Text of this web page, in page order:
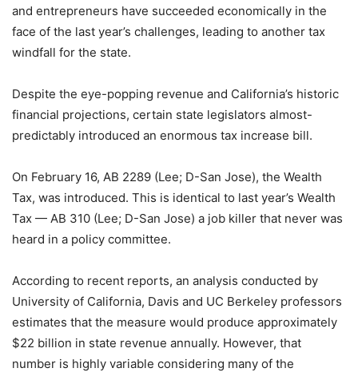
and entrepreneurs have succeeded economically in the
face of the last year’s challenges, leading to another tax
windfall for the state.
Despite the eye-popping revenue and California’s historic
financial projections, certain state legislators almost-
predictably introduced an enormous tax increase bill.
On February 16, AB 2289 (Lee; D-San Jose), the Wealth
Tax, was introduced. This is identical to last year’s Wealth
Tax — AB 310 (Lee; D-San Jose) a job killer that never was
heard in a policy committee.
According to recent reports, an analysis conducted by
University of California, Davis and UC Berkeley professors
estimates that the measure would produce approximately
$22 billion in state revenue annually. However, that
number is highly variable considering many of the